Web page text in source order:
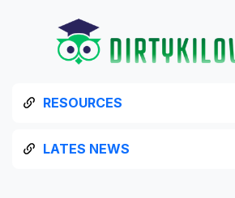
RESOURCES
LATES NEWS